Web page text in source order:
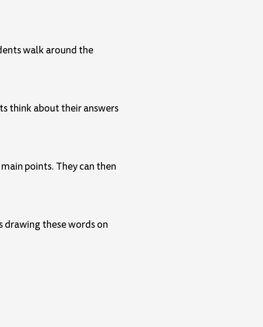
walk around the
think about their answers
points. They can then
drawing these words on